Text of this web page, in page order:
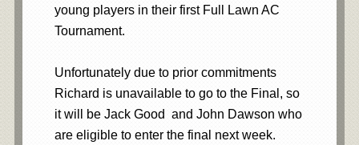
young players in their first Full Lawn AC
Tournament.
Unfortunately due to prior commitments
Richard is unavailable to go to the Final, so
it will be Jack Good and John Dawson who
are eligible to enter the final next week.